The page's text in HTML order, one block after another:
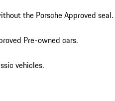
the Porsche Approved seal.
Pre-owned cars.
vehicles.